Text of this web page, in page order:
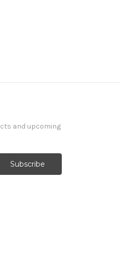
and upcoming